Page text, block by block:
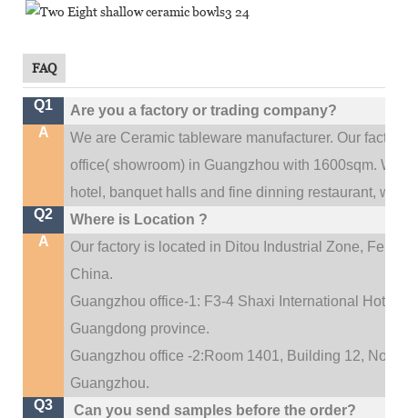
FAQ
Q1
Are you a factory or trading company?
A
We are Ceramic tableware manufacturer. Our
office( showroom) in Guangzhou with 1600sqm.We
hotel, banquet halls and fine dinning restaurant,
Q2
Where is Location ?
A
Our factory is located in Ditou Industrial Zone,
China.
Guangzhou office-1: F3-4 Shaxi International Hotel
Guangdong province.
Guangzhou office -2:Room 1401, Building 12, No.
Guangzhou.
Q3 Can you send samples before the order?